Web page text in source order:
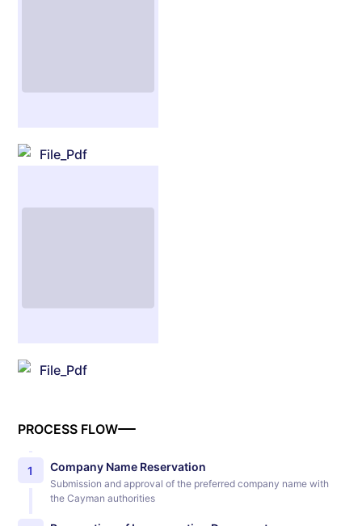
File_Pdf
File_Pdf
PROCESS FLOW
1 Company Name Reservation
Submission and approval of the preferred company name with
the Cayman authorities